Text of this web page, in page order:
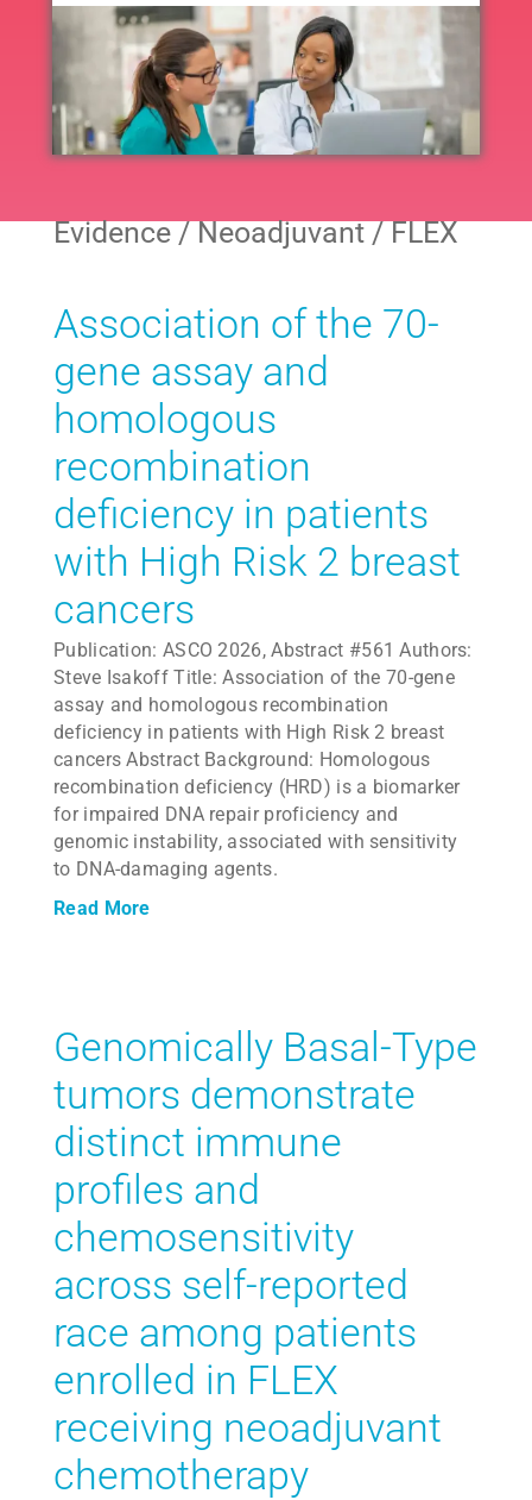
All
Neoadjuvant
Adjuvant
Endocrine
Extended Endocrine
Other
Evidence / Neoadjuvant / FLEX
Association of the 70-
gene assay and
homologous
recombination
deficiency in patients
with High Risk 2 breast
cancers
Publication: ASCO 2026, Abstract #561 Authors:
Steve Isakoff Title: Association of the 70-gene
assay and homologous recombination
deficiency in patients with High Risk 2 breast
cancers Abstract Background: Homologous
recombination deficiency (HRD) is a biomarker
for impaired DNA repair proficiency and
genomic instability, associated with sensitivity
to DNA-damaging agents.
Read More
Genomically Basal-Type
tumors demonstrate
distinct immune
profiles and
chemosensitivity
across self-reported
race among patients
enrolled in FLEX
receiving neoadjuvant
chemotherapy